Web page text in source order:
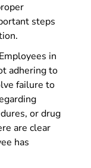
steps
in
adhering to
failure to
or drug
are clear
has